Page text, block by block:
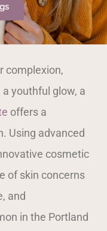
complexion,
youthful glow, a
offers a
Using advanced
cosmetic
of skin concerns
and
in the Portland